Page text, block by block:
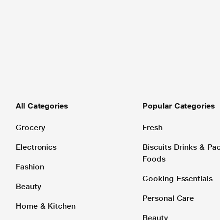
All Categories
Grocery
Electronics
Fashion
Beauty
Home & Kitchen
Popular Categories
Fresh
Biscuits Drinks &
Foods
Cooking Essentials
Personal Care
Beauty